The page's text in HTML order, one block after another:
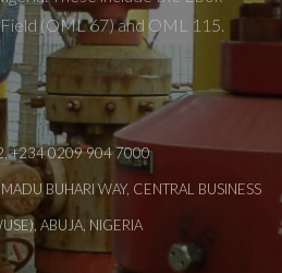
(OML 67) and OML 115.
+234 0209 904 7000
BUHARI WAY, CENTRAL BUSINESS
ABUJA, NIGERIA